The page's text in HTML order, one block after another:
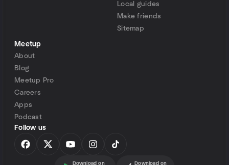
Local guides
Make friends
Sitemap
Meetup
About
Blog
Meetup Pro
Careers
Apps
Podcast
Follow us
Download on Download on